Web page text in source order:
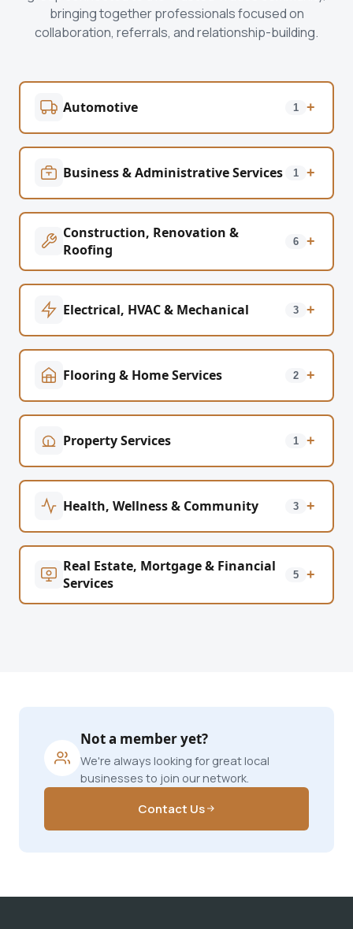
bringing together professionals focused on
collaboration, referrals, and relationship-building.
Automotive 1 +
Business & Administrative Services 1 +
Construction, Renovation &
Roofing
6 +
Electrical, HVAC & Mechanical 3 +
Flooring & Home Services 2 +
Property Services 1 +
Health, Wellness & Community 3 +
Real Estate, Mortgage & Financial
Services
5 +
Not a member yet?
We're always looking for great local
businesses to join our network.
Contact Us